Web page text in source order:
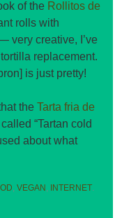
of the Rollitos de
rolls with
very creative, I’ve
replacement.
is just pretty!
theTarta fria de
“Tartan cold
about what
,VEGAN , INTERNET.